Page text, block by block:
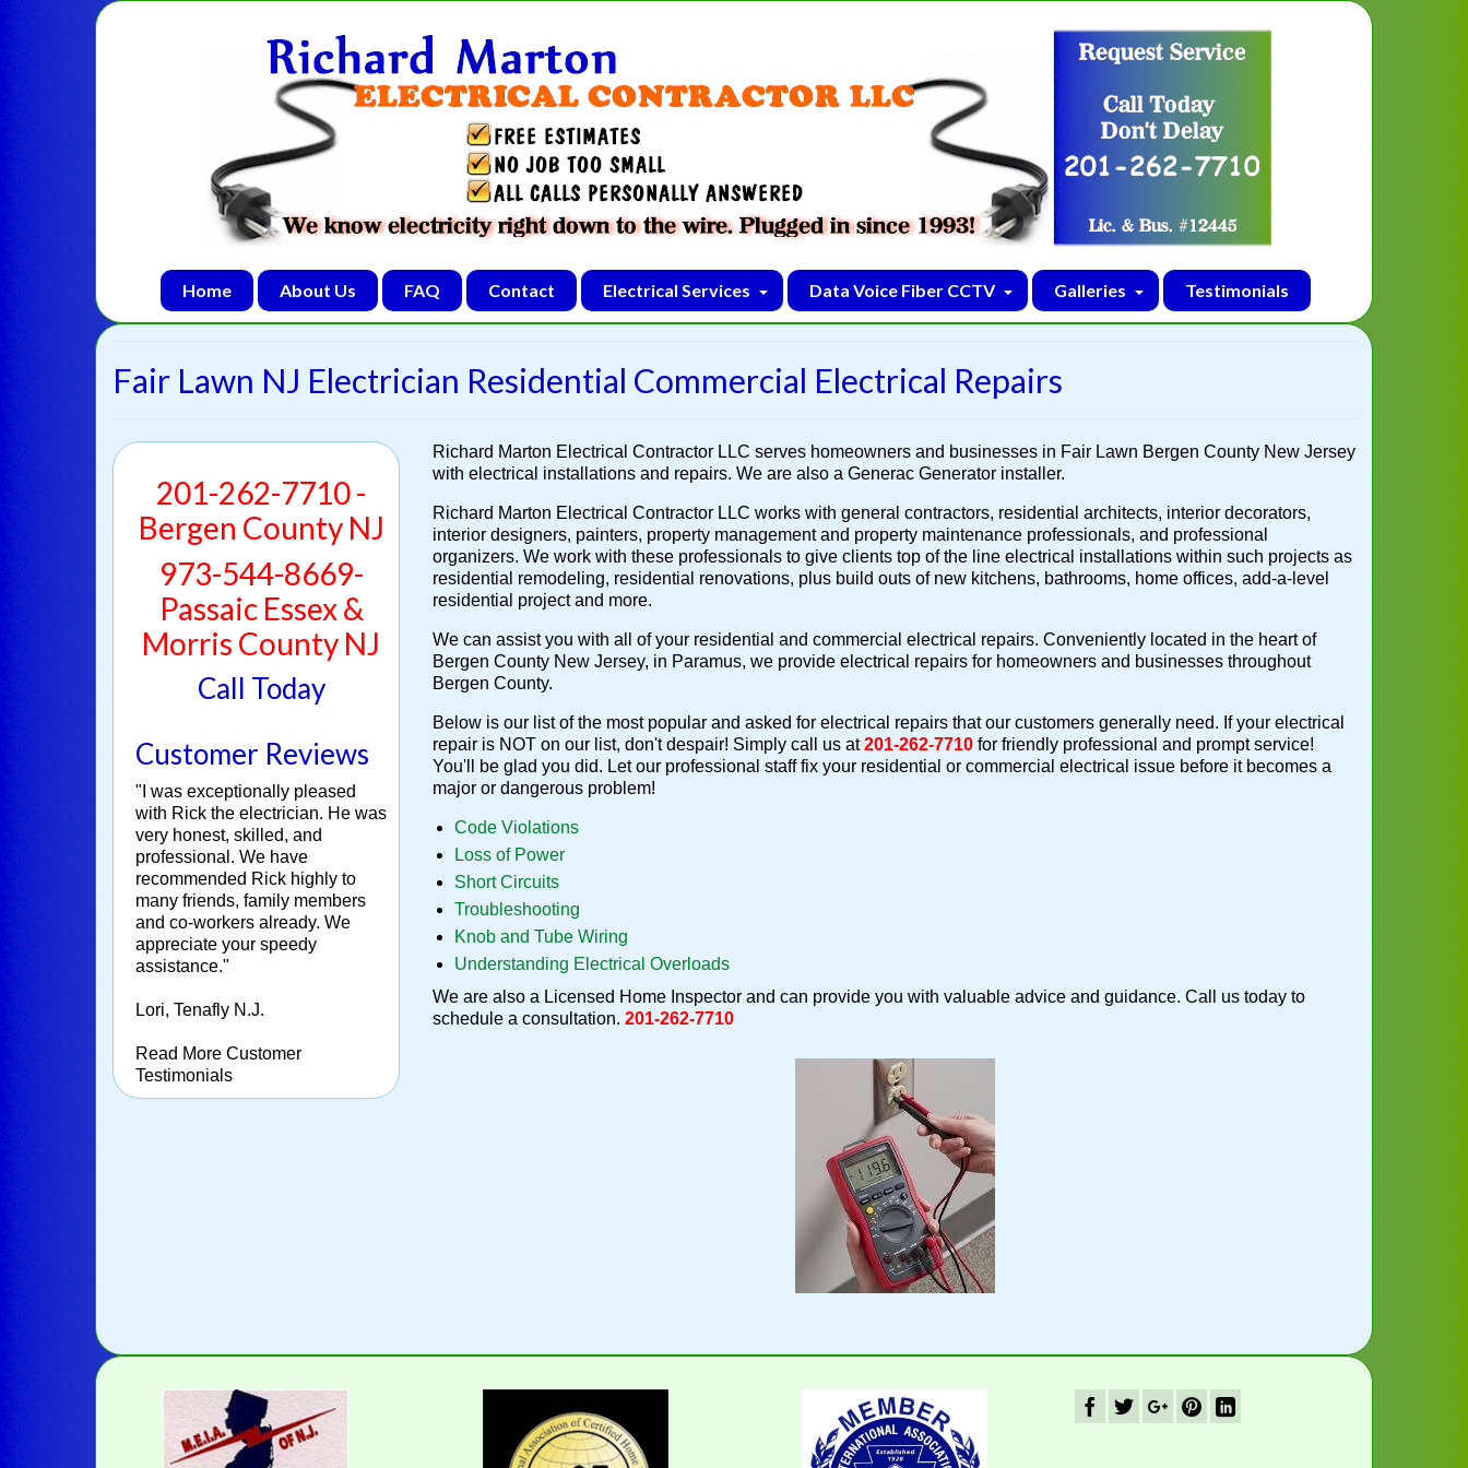
Home About Us FAQ Contact Electrical Services Data Voice Fiber CCTV Galleries Testimonials
Fair Lawn NJ Electrician Residential Commercial Electrical Repairs
Richard Marton Electrical Contractor LLC serves homeowners and businesses in Fair Lawn Bergen County New Jersey
with electrical installations and repairs. We are also a Generac Generator installer.
Richard Marton Electrical Contractor LLC works with general contractors, residential architects, interior decorators,
interior designers, painters, property management and property maintenance professionals, and professional
organizers. We work with these professionals to give clients top of the line electrical installations within such projects as
residential remodeling, residential renovations, plus build outs of new kitchens, bathrooms, home offices, add-a-level
residential project and more.
We can assist you with all of your residential and commercial electrical repairs. Conveniently located in the heart of
Bergen County New Jersey, in Paramus, we provide electrical repairs for homeowners and businesses throughout
Bergen County.
Below is our list of the most popular and asked for electrical repairs that our customers generally need. If your electrical
repair is NOT on our list, don't despair! Simply call us at201-262-7710for friendly professional and prompt service!
You'll be glad you did. Let our professional staff fix your residential or commercial electrical issue before it becomes a
major or dangerous problem!
Code Violations
Loss of Power
Short Circuits
Troubleshooting
Knob and Tube Wiring
Understanding Electrical Overloads
We are also a Licensed Home Inspector and can provide you with valuable advice and guidance. Call us today to
schedule a consultation. 201-262-7710
201-262-7710 -
Bergen County NJ
973-544-8669-
Passaic Essex &
Morris County NJ
Call Today
Customer Reviews
"I was exceptionally pleased
with Rick the electrician. He was
very honest, skilled, and
professional. We have
recommended Rick highly to
many friends, family members
and co-workers already. We
appreciate your speedy
assistance."
Lori, Tenafly N.J.
Read More Customer
Testimonials